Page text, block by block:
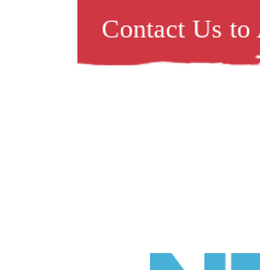
Contact Us to